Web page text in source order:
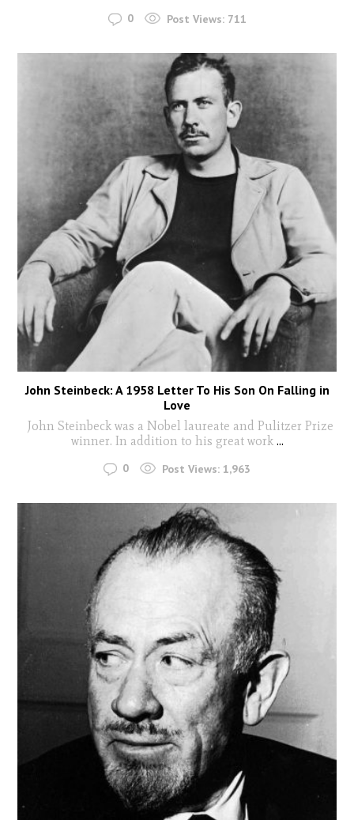
0 Post Views: 711
John Steinbeck: A 1958 Letter To His Son On Falling in
Love
John Steinbeck was a Nobel laureate and Pulitzer Prize
winner. In addition to his great work...
0 Post Views: 1,963